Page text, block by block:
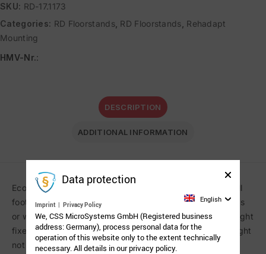
SKU: RD-17.1173
Categories: RD Floorstands, RD Floorstands Rehadapt
Mounting
HMV-Nr.:
DESCRIPTION
ADDITIONAL INFORMATION
Economic rolling floorstand on five-star base with a small
footprint to position communication aids over beds, sofas
or wheelchairs. Free floating articulated arm. Column height
fixed. Load capacity: 0.7-3.0 kg (1.5-7 lbs). Counterweight
not included.
Data protection
Imprint | Privacy Policy
English
We, CSS MicroSystems GmbH (Registered business
address: Germany), process personal data for the
operation of this website only to the extent technically
necessary. All details in our privacy policy.